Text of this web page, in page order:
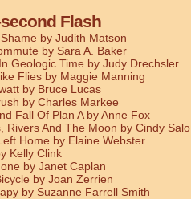
Flash
by Judith Matson
by Sara A. Baker
Geologic Time by Judy Drechsler
Flies by Maggie Manning
by Bruce Lucas
by Charles Markee
Fall Of Plan A by Anne Fox
Rivers And The Moon by Cindy Salo
Home by Elaine Webster
Kelly Clink
by Janet Caplan
by Joan Zerrien
by Suzanne Farrell Smith